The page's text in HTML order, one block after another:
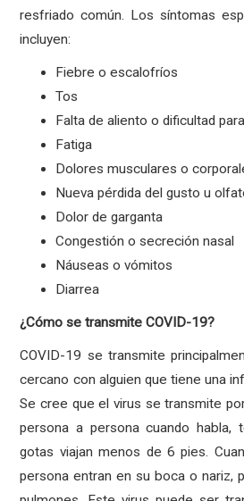
resfriado común. Los síntomas
incluyen:
Fiebre o escalofríos
Tos
Falta de aliento o dificultad
Fatiga
Dolores musculares o
Nueva pérdida del gusto u
Dolor de garganta
Congestión o secreción nasal
Náuseas o vómitos
Diarrea
¿Cómo se transmite COVID-19?
COVID-19 se transmite
cercano con alguien que tiene una
Se cree que el virus se transmite
persona a persona cuando habla,
gotas viajan menos de 6 pies.
persona entran en su boca o nariz,